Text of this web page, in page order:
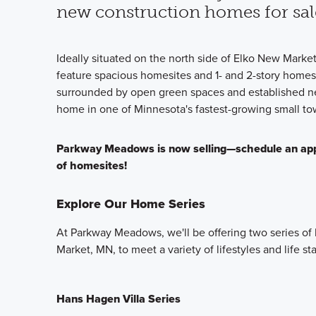
new construction homes for
Ideally situated on the north side of Elko New
feature spacious homesites and 1- and 2-story
surrounded by open green spaces and established
home in one of Minnesota's fastest-growing small
Parkway Meadows is now selling—schedule an
of homesites!
Explore Our Home Series
At Parkway Meadows, we'll be offering two series
Market, MN, to meet a variety of lifestyles and life
Hans Hagen Villa Series